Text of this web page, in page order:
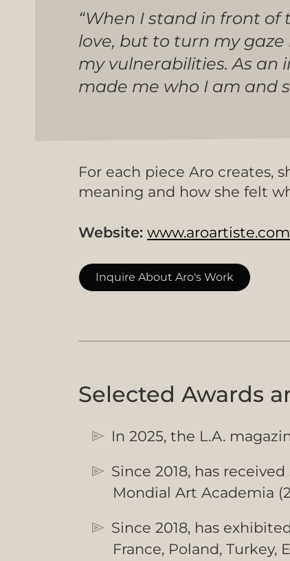
“When I stand in front
love, but to turn my
my vulnerabilities. As an
made me who I am and
For each piece Aro creates,
meaning and how she felt
Website: www.aroartiste.com
Inquire About Aro's Work
Selected Awards
In 2025, the L.A.
Since 2018, has
Mondial Art Academia
Since 2018, has
France, Poland, Turkey,